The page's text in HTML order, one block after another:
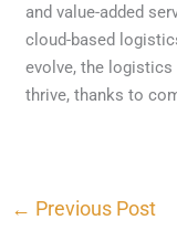
and value-added
cloud-based
evolve, the
thrive, thanks to
← Previous Post